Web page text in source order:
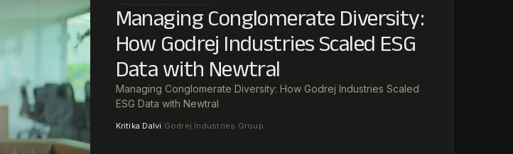
Managing Conglomerate Diversity:
How Godrej Industries Scaled ESG
Data with Newtral
Managing Conglomerate Diversity: How Godrej Industries Scaled
ESG Data with Newtral
Kritika Dalvi· Godrej Industries Group